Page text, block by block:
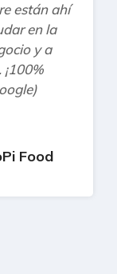
están ahí
en la
y a
Food